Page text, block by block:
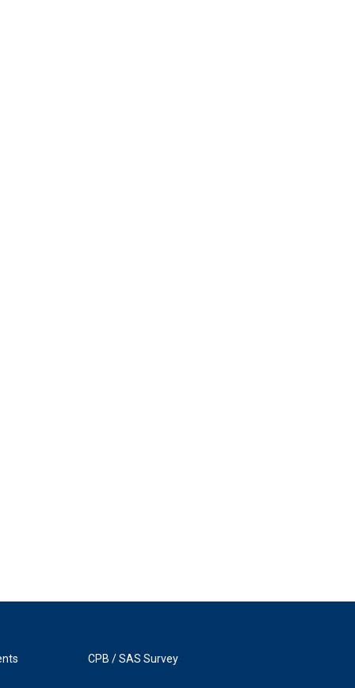
CPB / SAS Survey